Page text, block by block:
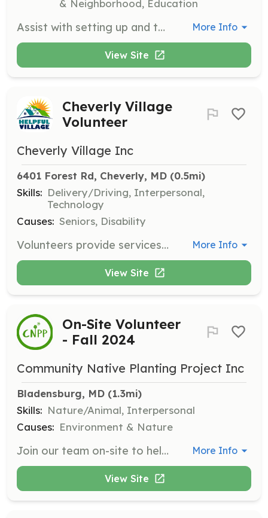
& Neighborhood, Education
Assist with setting up and tearing down the market, managing traffic and customer flow. Volunteers are crucial to the market's success and can work shifts of 1.5 to 2 hours. This opportunity is also open to students seeking service hours. More Info
View Site
Cheverly Village
Volunteer
Cheverly Village Inc
6401 Forest Rd, Cheverly, MD (0.5mi)
Skills: Delivery/Driving, Interpersonal,
Technology
Causes: Seniors, Disability
Volunteers provide services to seniors and adults with disabilities, such as transportation to medical appointments, help with household electronics, and assistance with light chores. Volunteers are trained in safety and other key topics to confidently assist members. More Info
View Site
On-Site Volunteer
- Fall 2024
Community Native Planting Project Inc
Bladensburg, MD (1.3mi)
Skills: Nature/Animal, Interpersonal
Causes: Environment & Nature
Join our team on-site to help with native plant projects. Volunteers will assist in planting, weeding, and maintaining native plant sites to support local ecology. More Info
View Site